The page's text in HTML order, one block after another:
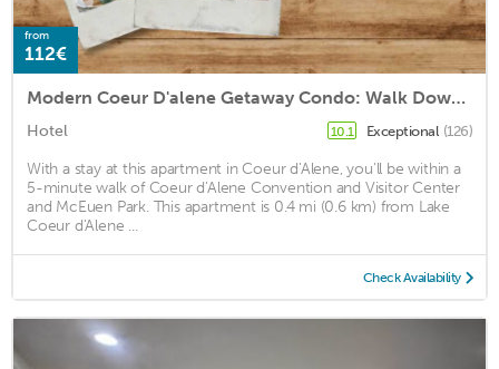
from
112€
Modern Coeur D'alene Getaway Condo: Walk Downtown!
Hotel 10.1 Exceptional (126)
With a stay at this apartment in Coeur d'Alene, you'll be within a
5-minute walk of Coeur d'Alene Convention and Visitor Center
and McEuen Park. This apartment is 0.4 mi (0.6 km) from Lake
Coeur d'Alene ...
Check Availability